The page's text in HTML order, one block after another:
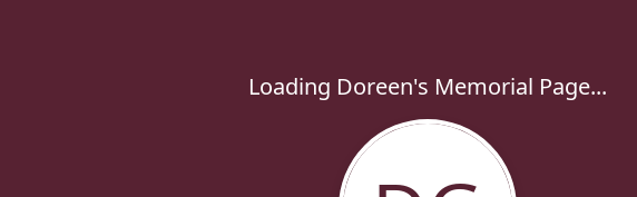
Loading Doreen's Memorial Page...